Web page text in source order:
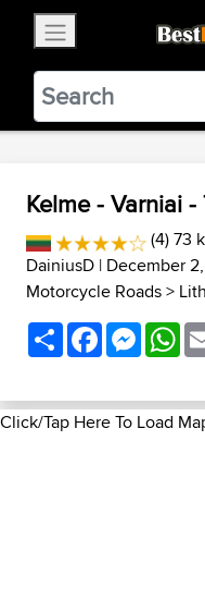
BestBikingRoads
Static
VIEW
Kelme - Varniai -
(4) 73
DainiusD | December
Motorcycle Roads>
ShareFacebook
Click/Tap Here To Load